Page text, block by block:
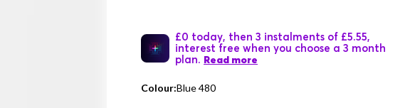
£0 today, then 3 instalments of £5.55,
interest free when you choose a 3 month
plan. Read more
Colour:Blue 480